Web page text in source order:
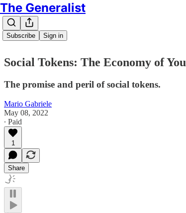
The Generalist
Subscribe Sign in
Social Tokens: The Economy of You
The promise and peril of social tokens.
Mario Gabriele
May 08, 2022
∙ Paid
1
Share